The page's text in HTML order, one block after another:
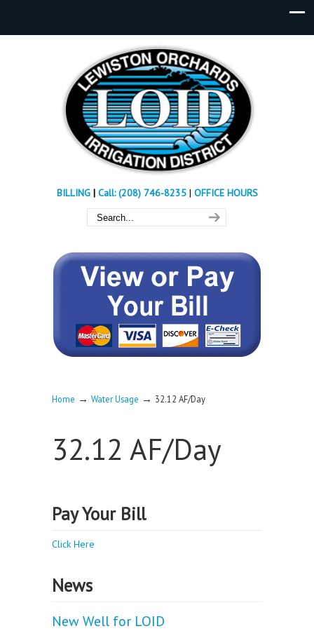
BILLING| Call: (208) 746-8235 | OFFICE HOURS
Home → Water Usage → 32.12 AF/Day
32.12 AF/Day
Pay Your Bill
Click Here
News
New Well for LOID